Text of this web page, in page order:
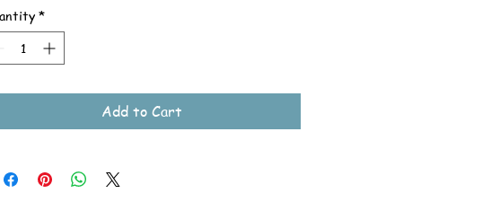
*
Add to Cart